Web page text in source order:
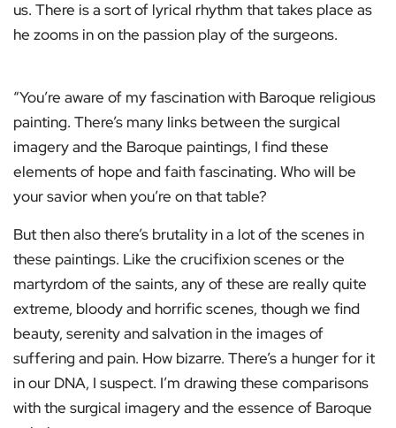
us. There is a sort of lyrical rhythm that takes place as
he zooms in on the passion play of the surgeons.
“You’re aware of my fascination with Baroque religious
painting. There’s many links between the surgical
imagery and the Baroque paintings, I find these
elements of hope and faith fascinating. Who will be
your savior when you’re on that table?
But then also there’s brutality in a lot of the scenes in
these paintings. Like the crucifixion scenes or the
martyrdom of the saints, any of these are really quite
extreme, bloody and horrific scenes, though we find
beauty, serenity and salvation in the images of
suffering and pain. How bizarre. There’s a hunger for it
in our DNA, I suspect. I’m drawing these comparisons
with the surgical imagery and the essence of Baroque